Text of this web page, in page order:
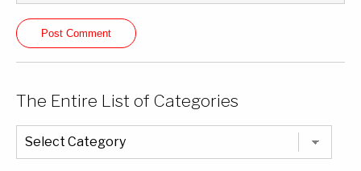
The Entire List of Categories
The
Entire
List